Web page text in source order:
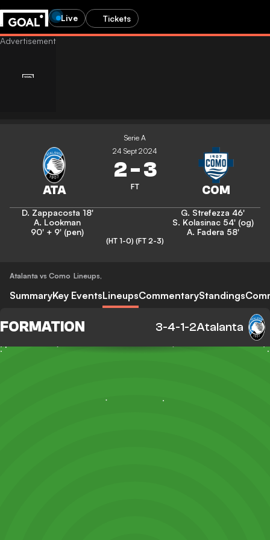
Live Tickets
Serie A
24 Sept 2024
2-3
FT
D. Zappacosta 18'
A. Lookman
90' + 9' (pen)
G. Strefezza 46'
S. Kolasinac 54' (og)
A. Fadera 58'
(HT 1-0) (FT 2-3)
Atalanta vs Como Lineups,
SummaryKey EventsLineupsCommentaryStandings
Atalanta
3-4-1-2
FORMATION